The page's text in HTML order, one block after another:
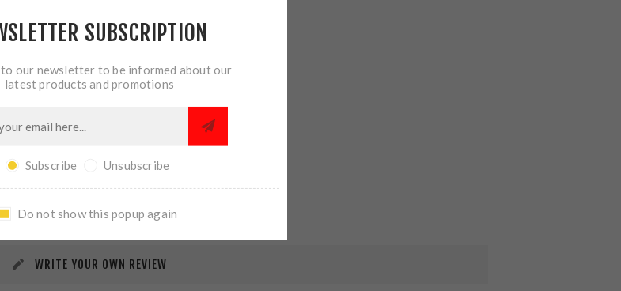
REVIEWS CONTACT US
WRITE YOUR OWN REVIEW
SUBSCRIPTION
to our newsletter to be informed about our
latest products and promotions
Subscribe Unsubscribe
Do not show this popup again